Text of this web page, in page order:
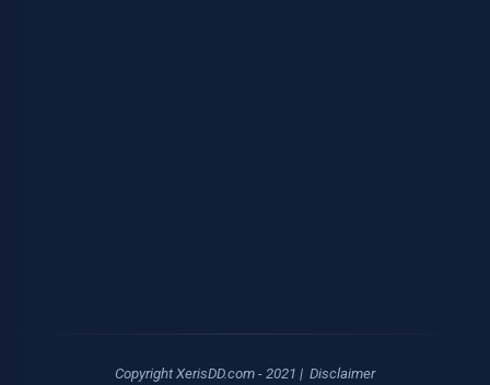
Copyright XerisDD.com - 2021 | Disclaimer